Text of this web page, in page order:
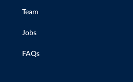
Team
Jobs
FAQs